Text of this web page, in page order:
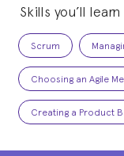
Skills you’ll learn
Scrum
Choosing an Agile
Creating a Product